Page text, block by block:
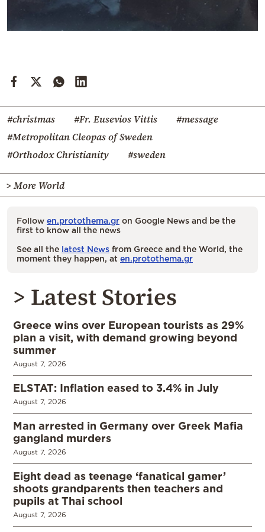
#christmas #Fr. Eusevios Vittis
#message
#Metropolitan Cleopas of Sweden
#Orthodox Christianity
#sweden
> More World
Follow en.protothema.gr on Google News and be the
first to know all the news
See all the latest News from Greece and the World, the
moment they happen, at en.protothema.gr
> Latest Stories
Greece wins over European tourists as 29%
plan a visit, with demand growing beyond
summer
August 7, 2026
ELSTAT: Inflation eased to 3.4% in July
August 7, 2026
Man arrested in Germany over Greek Mafia
gangland murders
August 7, 2026
Eight dead as teenage ‘fanatical gamer’
shoots grandparents then teachers and
pupils at Thai school
August 7, 2026